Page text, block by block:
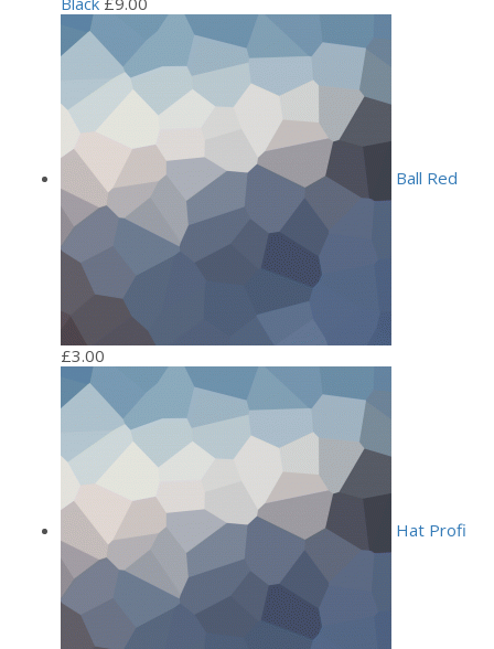
Ball Red
£3.00
Hat Profi